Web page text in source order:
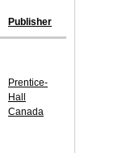
Publisher
Prentice-
Hall
Canada